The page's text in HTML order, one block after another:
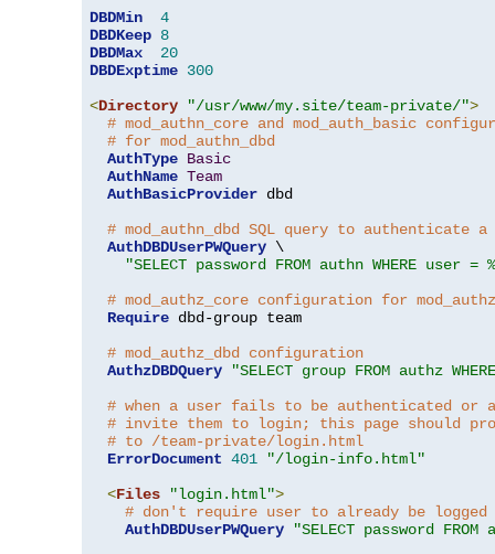
DBDMin
4
DBDKeep 8
DBDMax
20
DBDExptime 300
<Directory "/usr/www/my.site/team-private/">
# mod_authn_core and mod_auth_basic
# for mod_authn_dbd
AuthType Basic
AuthName Team
AuthBasicProvider dbd
# mod_authn_dbd SQL query to authenticate
AuthDBDUserPWQuery \
"SELECT password FROM authn WHERE
# mod_authz_core configuration for
Require dbd-group team
# mod_authz_dbd configuration
AuthzDBDQuery
"SELECT group FROM authz
# when a user fails to be authenticated or
# invite them to login; this page should
# to /team-private/login.html
ErrorDocument 401
"/login-info.html"
<Files "login.html">
# don't require user to already be
AuthDBDUserPWQuery
"SELECT password